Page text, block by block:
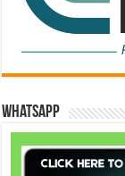
WhatsApp